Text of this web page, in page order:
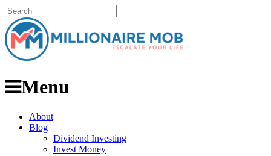
Menu
About
Blog
Dividend Investing
Invest Money